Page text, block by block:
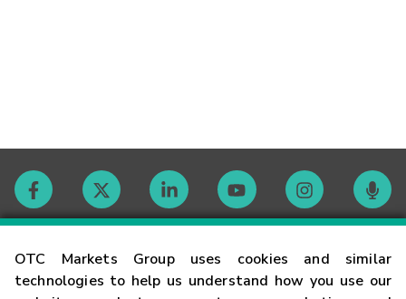
OTC Markets Group uses cookies and similar
technologies to help us understand how you use our
Contact